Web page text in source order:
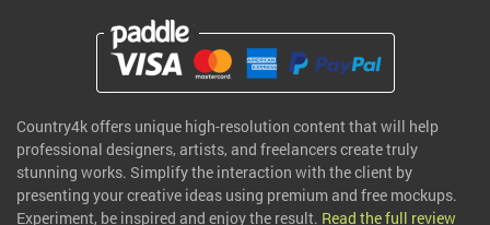
Country4k offers unique high-resolution content that will help
professional designers, artists, and freelancers create truly
stunning works. Simplify the interaction with the client by
presenting your creative ideas using premium and free mockups.
Experiment, be inspired and enjoy the result. Read the full review